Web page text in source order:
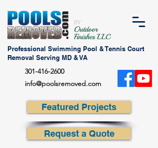
Featured Projects
Professional Swimming Pool & Tennis Court
Removal Serving MD & VA
301-416-2600
info@poolsremoved.com
Request a Quote